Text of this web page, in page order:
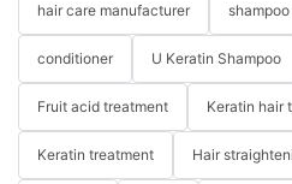
hair care manufacturer
conditioner U Keratin Shampoo
Fruit acid treatment Keratin hair
Keratin treatment Hair